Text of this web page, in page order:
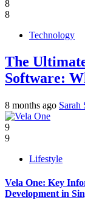
8
8
Technology
The
Software:
8 months ago Sarah
9
9
Lifestyle
Vela One: Key
Development in